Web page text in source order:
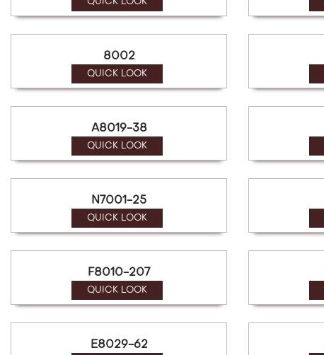
screen
8002
QUICK LOOK
A8019-38
QUICK LOOK
N7001-25
QUICK LOOK
F8010-207
QUICK LOOK
E8029-62